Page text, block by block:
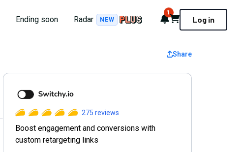
Ending soon Radar NEW Notifications
1
Cart Log in
Share
Switchy
Boost engagement and conversions with
custom retargeting links
275 reviews